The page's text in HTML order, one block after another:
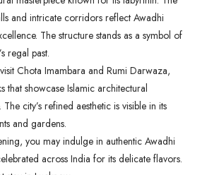
and intricate corridors reflect Awadhi
The structure stands as a symbol of
regal past.
Chota Imambara and Rumi Darwaza,
that showcase Islamic architectural
The city’s refined aesthetic is visible in its
and gardens.
you may indulge in authentic Awadhi
across India for its delicate flavors.